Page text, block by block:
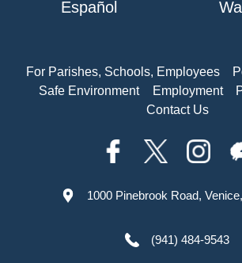
Español
For Parishes, Schools, Employees
Safe Environment
Employment
Contact Us
1000 Pinebrook Road,
(941) 484-9543